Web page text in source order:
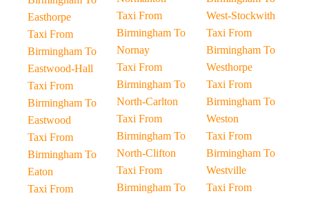
Easthorpe
Taxi From
Birmingham To
Eastwood-Hall
Taxi From
Birmingham To
Eastwood
Taxi From
Birmingham To
Eaton
Taxi From
Taxi From
Birmingham To
Nornay
Taxi From
Birmingham To
North-Carlton
Taxi From
Birmingham To
North-Clifton
Taxi From
Birmingham To
West-Stockwith
Taxi From
Birmingham To
Westhorpe
Taxi From
Birmingham To
Weston
Taxi From
Birmingham To
Westville
Taxi From